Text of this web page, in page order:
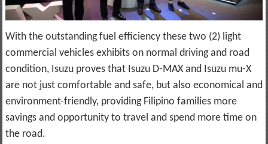
With the outstanding fuel efficiency these two (2) light
commercial vehicles exhibits on normal driving and road
condition, Isuzu proves that Isuzu D-MAX and Isuzu mu-X
are not just comfortable and safe, but also economical and
environment-friendly, providing Filipino families more
savings and opportunity to travel and spend more time on
the road.